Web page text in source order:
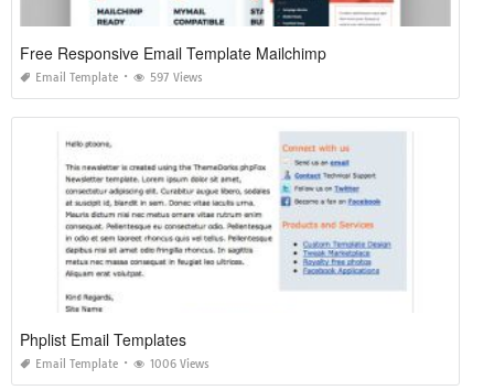
Free Responsive Email Template Mailchimp
Email Template 597 Views
Phplist Email Templates
Email Template 1006 Views